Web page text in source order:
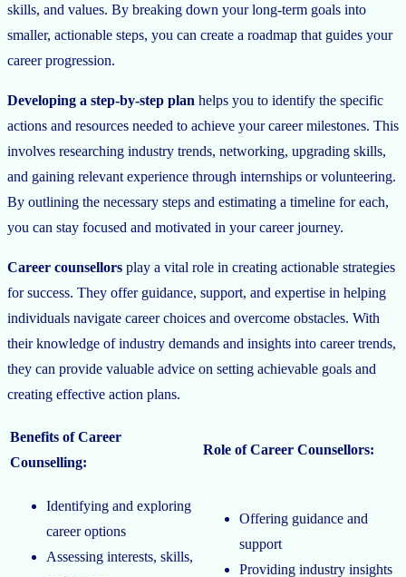
skills, and values. By breaking down your long-term goals into
smaller, actionable steps, you can create a roadmap that guides your
career progression.
Developing a step-by-step plan helps you to identify the specific
actions and resources needed to achieve your career milestones. This
involves researching industry trends, networking, upgrading skills,
and gaining relevant experience through internships or volunteering.
By outlining the necessary steps and estimating a timeline for each,
you can stay focused and motivated in your career journey.
Career counsellors play a vital role in creating actionable strategies
for success. They offer guidance, support, and expertise in helping
individuals navigate career choices and overcome obstacles. With
their knowledge of industry demands and insights into career trends,
they can provide valuable advice on setting achievable goals and
creating effective action plans.
Benefits of Career
Counselling:
Role of Career Counsellors:
Identifying and exploring
career options
Assessing interests, skills,
Offering guidance and
support
Providing industry insights